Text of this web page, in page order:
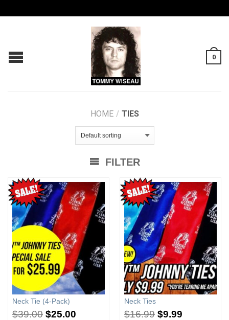
0
HOME / TIES
FILTER
Neck Tie (4-Pack)
$39.00 $25.00
Neck Ties
$16.99 $9.99